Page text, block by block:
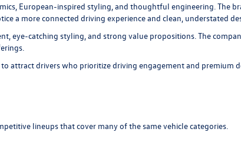
European-inspired styling, and thoughtful engineering. The
a more connected driving experience and clean, understated
eye-catching styling, and strong value propositions. The
attract drivers who prioritize driving engagement and premium
lineups that cover many of the same vehicle categories.